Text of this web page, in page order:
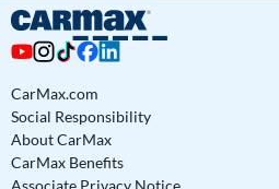
CarMax.com
Social Responsibility
About CarMax
CarMax Benefits
Associate Privacy Notice